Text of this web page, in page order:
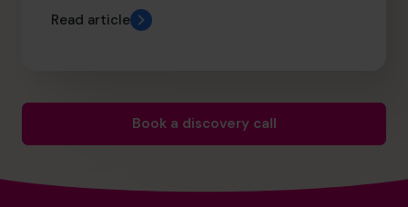
Read article
Book a discovery call